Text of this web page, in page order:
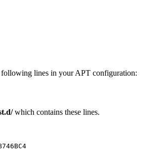
following lines in your APT configuration:
which contains these lines.